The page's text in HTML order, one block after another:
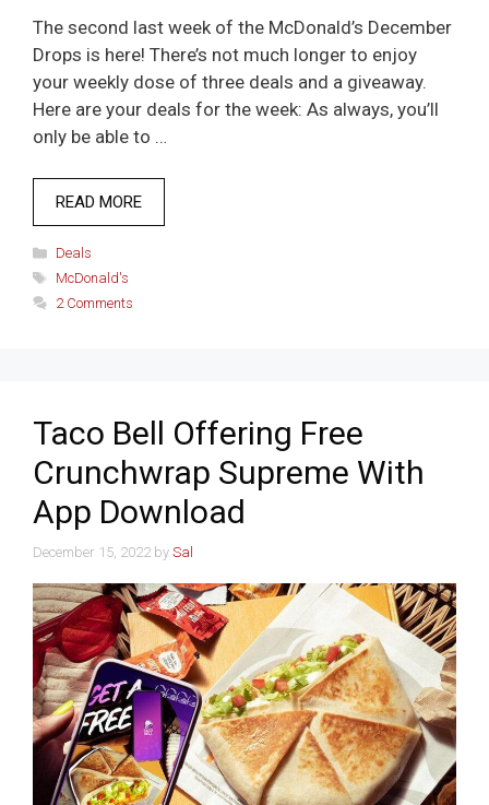
The second last week of the McDonald’s December
Drops is here! There’s not much longer to enjoy
your weekly dose of three deals and a giveaway.
Here are your deals for the week: As always, you’ll
only be able to …
READ MORE
Categories
Deals
Tags
McDonald's
2 Comments
Taco Bell Offering Free
Crunchwrap Supreme With
App Download
December 15, 2022 by Sal